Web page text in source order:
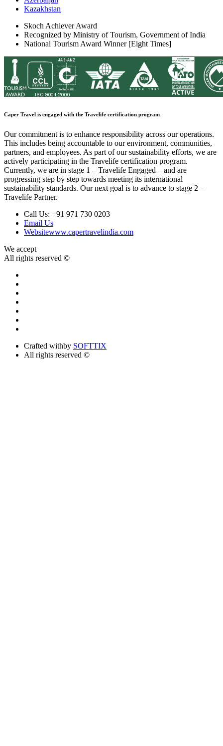
Kazakhstan
Skoch Achiever Award
Recognized by Ministry of Tourism, Government of India
National Tourism Award Winner [Eight Times]
Caper Travel is engaged with the Travelife certification program
Our commitment is to enhance responsibility across our operations.
This includes being accountable to our environment, communities,
partners, and employees. As part of our sustainability efforts, we are
actively participating in the Travelife certification program.
Currently, we are in stage 1 – Travelife Engaged – and are
progressing step by step towards meeting its international
sustainability standards. Our next goal is to advance to stage 2 –
Travelife Partner.
Call Us: +91 971 730 0203
Email Us
Websitewww.capertravelindia.com
We accept
All rights reserved ©
Crafted withby SOFTTIX
All rights reserved ©